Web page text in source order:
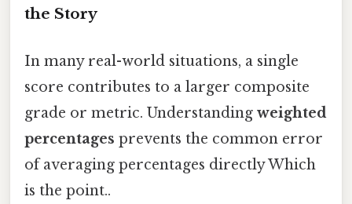
the Story
In many real-world situations, a single
score contributes to a larger composite
grade or metric. Understanding weighted
percentages prevents the common error
of averaging percentages directly Which
is the point..